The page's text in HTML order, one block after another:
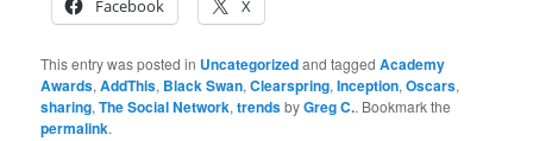
Facebook
X
This entry was posted in Uncategorizedand taggedAcademy
Awards,AddThis, Black Swan,Clearspring,Inception,Oscars,
sharing,The Social Network,trendsbyGreg C.. Bookmark the
permalink.